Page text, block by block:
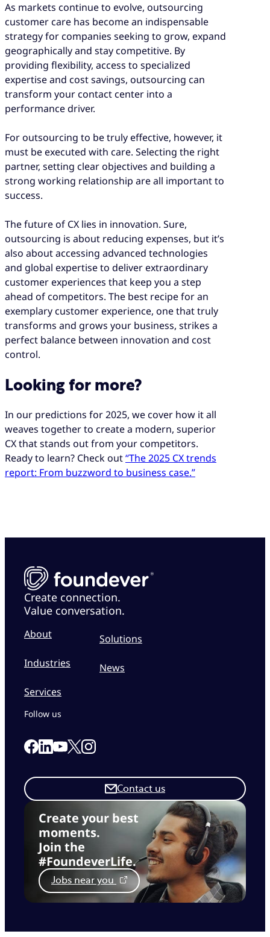
As markets continue to evolve, outsourcing
customer care has become an indispensable
strategy for companies seeking to grow, expand
geographically and stay competitive. By
providing flexibility, access to specialized
expertise and cost savings, outsourcing can
transform your contact center into a
performance driver.
For outsourcing to be truly effective, however, it
must be executed with care. Selecting the right
partner, setting clear objectives and building a
strong working relationship are all important to
success.
The future of CX lies in innovation. Sure,
outsourcing is about reducing expenses, but it’s
also about accessing advanced technologies
and global expertise to deliver extraordinary
customer experiences that keep you a step
ahead of competitors. The best recipe for an
exemplary customer experience, one that truly
transforms and grows your business, strikes a
perfect balance between innovation and cost
control.
Looking for more?
In our predictions for 2025, we cover how it all
weaves together to create a modern, superior
CX that stands out from your competitors.
Ready to learn? Check out“The 2025 CX trends
report: From buzzword to business case.”
Create connection.
Value conversation.
About
Industries
Services
Solutions
News
Create your best
moments.
Join the
#FoundeverLife.
Jobs near you
Contact us
Follow us
Link to our Facebook page
Link to our Linkedin page
Link to our Youtube page
Link to our X page
Link to our Instagram page